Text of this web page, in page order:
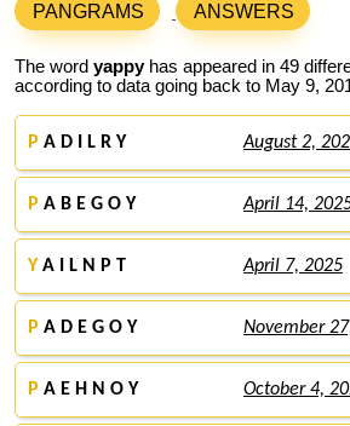
PANGRAMS ANSWERS
The word yappyhas appeared in 49
according to data going back to May 9,
P A D I L R Y August 2,
P A B E G O Y April 14,
Y A I L N P T April 7, 2025
P A D E G O Y November
P A E H N O Y October 4,